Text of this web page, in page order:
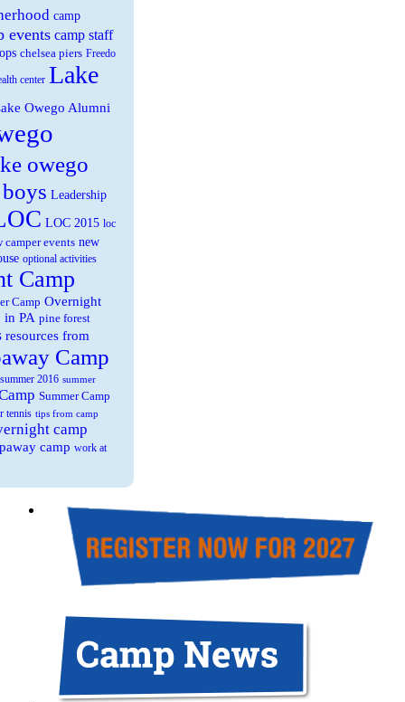
camp
events camp staff
chelsea piers Freedo
center Lake
Owego Alumni
owego
Leadership
LOC 2015 loc
camper events new
optional activities
Camp
Camp Overnight
in PA pine forest
resources from
Camp
summer 2016 summer
Summer Camp
tennis tips from camp
camp
camp work at